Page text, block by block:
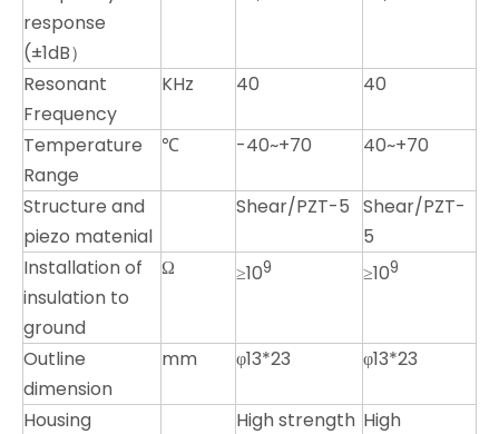
response
(±1dB）
Resonant
Frequency
KHz 40 40
Temperature
Range
℃ -40~+70 40~+70
Structure and
piezo matenial
Shear/PZT-5 Shear/PZT-
5
Installation of
insulation to
ground
Ω ≥109 ≥109
Outline
dimension
mm φ13*23 φ13*23
Housing
High strength High